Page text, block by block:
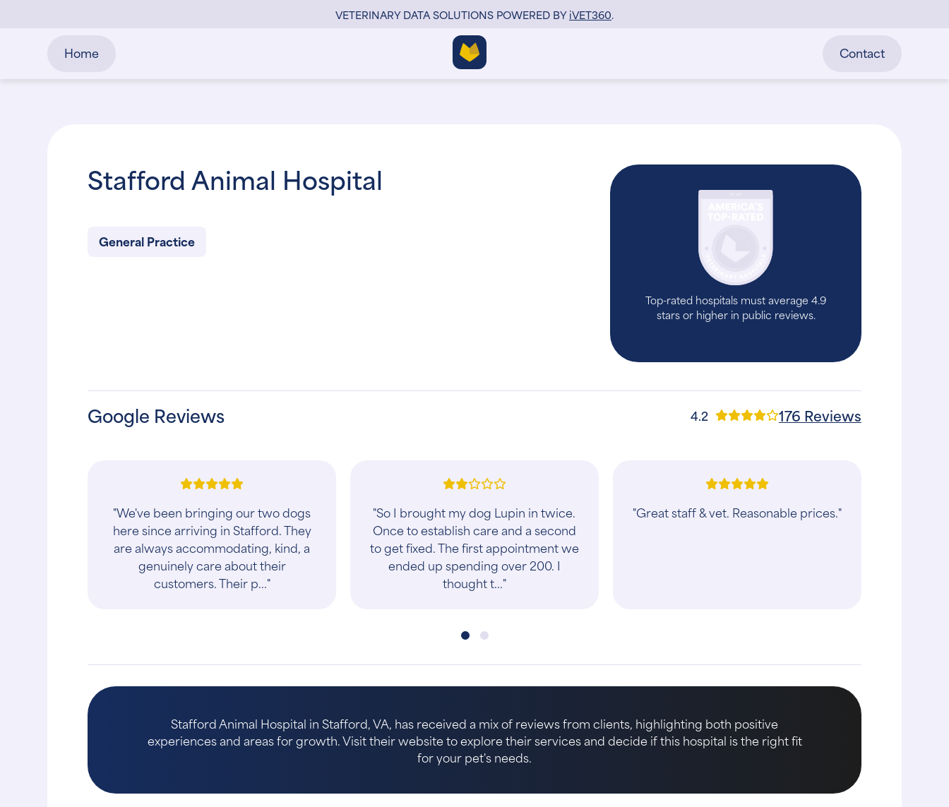
VETERINARY DATA SOLUTIONS POWERED BYiVET360.
Home Contact
Stafford Animal Hospital
General Practice
Top-rated hospitals must average 4.9
stars or higher in public reviews.
Google Reviews 4.2 176 Reviews
"I noticed the negative reviews
mostly dealing with Dr. DJ and her
irate demeanor so I decided to write
my own review because I just dealt
with the sam..."
"We've been bringing our two dogs
here since arriving in Stafford. They
are always accommodating, kind, a
genuinely care about their
customers. Their p..."
Stafford Animal Hospital in Stafford, VA, has received a mix of reviews from clients, highlighting both positive
experiences and areas for growth. Visit their website to explore their services and decide if this hospital is the right fit
for your pet's needs.